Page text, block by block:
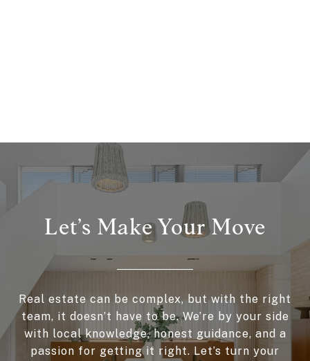
Let’s Make Your Move
Real estate can be complex, but with the right
team, it doesn’t have to be. We’re by your side
with local knowledge, honest guidance, and a
passion for getting it right. Let’s turn your